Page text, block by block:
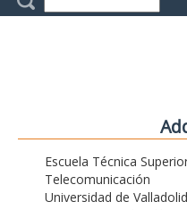
Escuela Técnica
Telecomunicación
Universidad de Valladolid